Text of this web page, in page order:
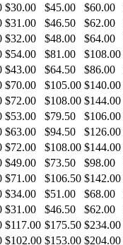
$30.00 $45.00 $60.00
$31.00 $46.50 $62.00
$32.00 $48.00 $64.00
$54.00 $81.00 $108.00
$43.00 $64.50 $86.00
$70.00 $105.00 $140.00
$72.00 $108.00 $144.00
$53.00 $79.50 $106.00
$63.00 $94.50 $126.00
$72.00 $108.00 $144.00
$49.00 $73.50 $98.00
$71.00 $106.50 $142.00
$34.00 $51.00 $68.00
$31.00 $46.50 $62.00
$117.00 $175.50 $234.00
$102.00 $153.00 $204.00